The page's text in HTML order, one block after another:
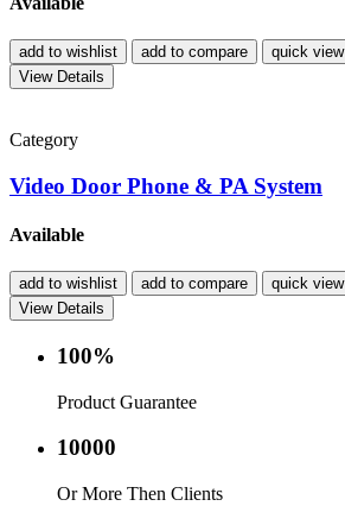
add to wishlist add to compare
quick view
View Details
Category
Video Door Phone & PA System
Available
add to wishlist add to compare
quick view
View Details
100%
Product Guarantee
10000
Or More Then Clients